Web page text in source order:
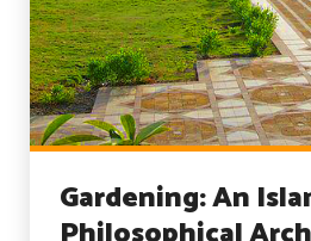
Gardening: An